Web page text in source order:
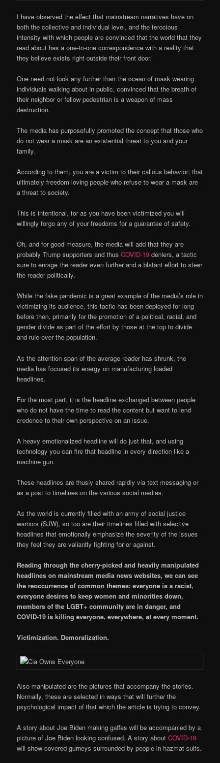
I have observed the effect that mainstream narratives have on
both the collective and individual level, and the ferocious
intensity with which people are convinced that the world that they
read about has a one-to-one correspondence with a reality that
they believe exists right outside their front door.
One need not look any further than the ocean of mask wearing
individuals walking about in public, convinced that the breath of
their neighbor or fellow pedestrian is a weapon of mass
destruction.
The media has purposefully promoted the concept that those who
do not wear a mask are an existential threat to you and your
family.
According to them, you are a victim to their callous behavior; that
ultimately freedom loving people who refuse to wear a mask are
a threat to society.
This is intentional, for as you have been victimized you will
willingly forgo any of your freedoms for a guarantee of safety.
Oh, and for good measure, the media will add that they are
probably Trump supporters and thusCOVID-19 deniers, a tactic
sure to enrage the reader even further and a blatant effort to steer
the reader politically.
While the fake pandemic is a great example of the media’s role in
victimizing its audience, this tactic has been deployed for long
before then, primarily for the promotion of a political, racial, and
gender divide as part of the effort by those at the top to divide
and rule over the population.
As the attention span of the average reader has shrunk, the
media has focused its energy on manufacturing loaded
headlines.
For the most part, it is the headline exchanged between people
who do not have the time to read the content but want to lend
credence to their own perspective on an issue.
A heavy emotionalized headline will do just that, and using
technology you can fire that headline in every direction like a
machine gun.
These headlines are thusly shared rapidly via text messaging or
as a post to timelines on the various social medias.
As the world is currently filled with an army of social justice
warriors (SJW), so too are their timelines filled with selective
headlines that emotionally emphasize the severity of the issues
they feel they are valiantly fighting for or against.
Reading through the cherry-picked and heavily manipulated
headlines on mainstream media news websites, we can see
the reoccurrence of common themes: everyone is a racist,
everyone desires to keep women and minorities down,
members of the LGBT+ community are in danger, and
COVID-19 is killing everyone, everywhere, at every moment.
Victimization. Demoralization.
Also manipulated are the pictures that accompany the stories.
Normally, these are selected in ways that will further the
psychological impact of that which the article is trying to convey.
A story about Joe Biden making gaffes will be accompanied by a
picture of Joe Biden looking confused. A story aboutCOVID-19
will show covered gurneys surrounded by people in hazmat suits.